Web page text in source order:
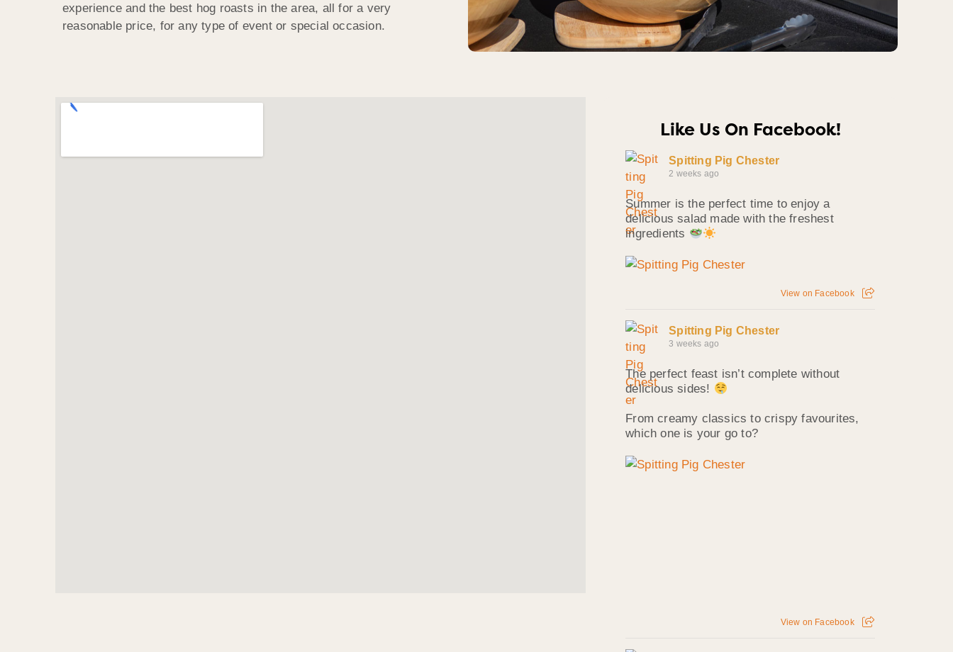
experience and the best hog roasts in the area, all for a very
reasonable price, for any type of event or special occasion.
Like Us On Facebook!
Spitting Pig Chester
2 weeks ago
Summer is the perfect time to enjoy a
delicious salad made with the freshest
ingredients
View on Facebook
Spitting Pig Chester
3 weeks ago
The perfect feast isn’t complete without
delicious sides!
From creamy classics to crispy favourites,
which one is your go to?
View on Facebook